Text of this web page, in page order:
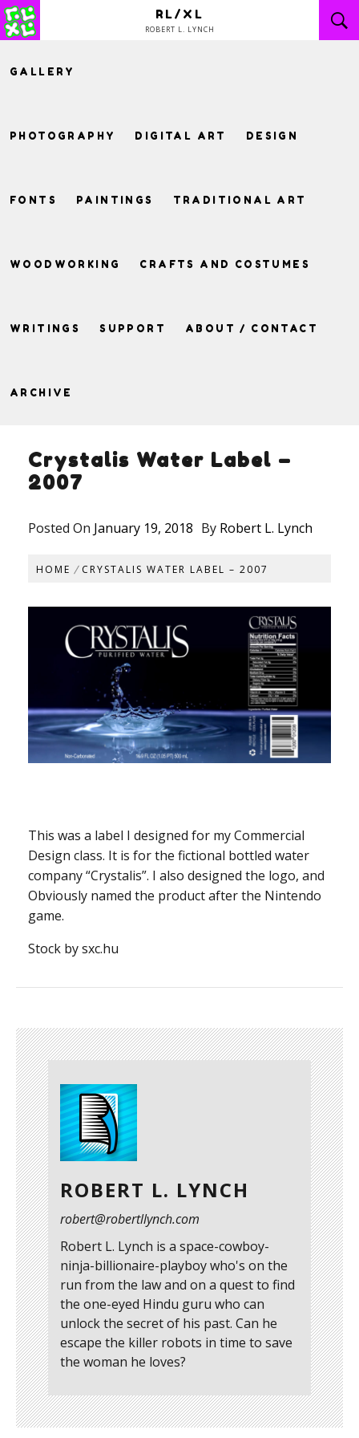
Skip
to
RL/XL
ROBERT L. LYNCH
GALLERY
PHOTOGRAPHY DIGITAL ART DESIGN
FONTS PAINTINGS TRADITIONAL ART
WOODWORKING CRAFTS AND COSTUMES
WRITINGS SUPPORT ABOUT / CONTACT
ARCHIVE
Crystalis Water Label –
2007
Posted On January 19, 2018 By Robert L. Lynch
HOME CRYSTALIS WATER LABEL – 2007
This was a label I designed for my Commercial
Design class. It is for the fictional bottled water
company “Crystalis”. I also designed the logo, and
Obviously named the product after the Nintendo
game.
Stock by sxc.hu
ROBERT L. LYNCH
robert@robertllynch.com
Robert L. Lynch is a space-cowboy-
ninja-billionaire-playboy who's on the
run from the law and on a quest to find
the one-eyed Hindu guru who can
unlock the secret of his past. Can he
escape the killer robots in time to save
the woman he loves?